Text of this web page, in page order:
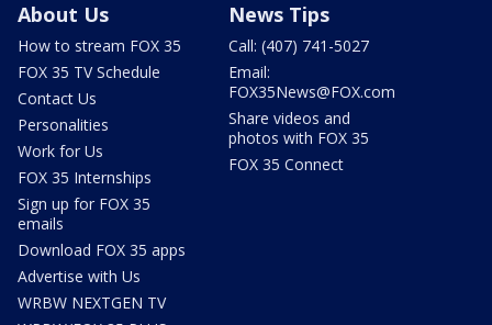
About Us
How to stream FOX 35
FOX 35 TV Schedule
Contact Us
Personalities
Work for Us
FOX 35 Internships
Sign up for FOX 35
emails
Download FOX 35 apps
Advertise with Us
WRBW NEXTGEN TV
News Tips
Call: (407) 741-5027
Email:
FOX35News@FOX.com
Share videos and
photos with FOX 35
FOX 35 Connect